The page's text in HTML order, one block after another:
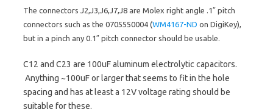
The connectors J2,J3,J6,J7,J8 are Molex right angle .1″ pitch
connectors such as the 0705550004 (WM4167-ND on DigiKey),
but in a pinch any 0.1″ pitch connector should be usable.
C12 and C23 are 100uF aluminum electrolytic capacitors.
Anything ~100uF or larger that seems to fit in the hole
spacing and has at least a 12V voltage rating should be
suitable for these.